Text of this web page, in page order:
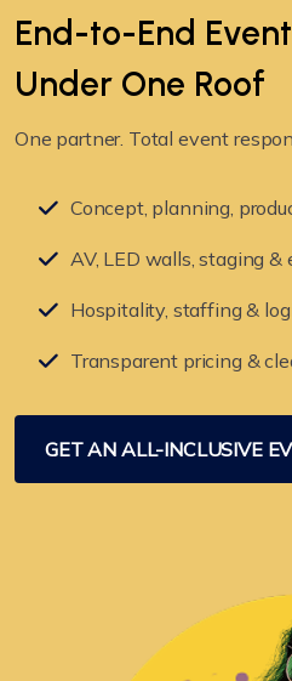
End-to-End
Under One Roof
One partner. Total event
Concept, planning,
AV, LED walls, staging
Hospitality, staffing &
Transparent pricing &
GET AN ALL-INCLUSIVE